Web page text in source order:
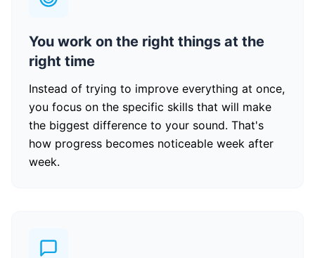
You work on the right things at the
right time
Instead of trying to improve everything at once,
you focus on the specific skills that will make
the biggest difference to your sound. That's
how progress becomes noticeable week after
week.